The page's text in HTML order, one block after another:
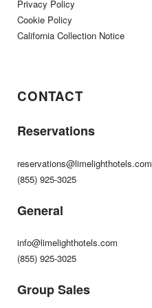
Privacy Policy
Cookie Policy
California Collection Notice
CONTACT
Reservations
reservations@limelighthotels.com
(855) 925-3025
General
info@limelighthotels.com
(855) 925-3025
Group Sales